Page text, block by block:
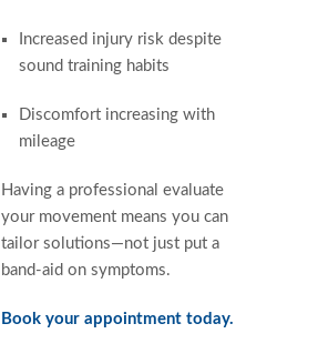
Increased injury risk despite
sound training habits
Discomfort increasing with
mileage
Having a professional evaluate
your movement means you can
tailor solutions—not just put a
band-aid on symptoms.
Book your appointment today.